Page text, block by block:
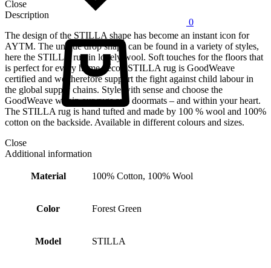
0
Cart
Close
Description
The design of the STILLA shape has become an instant icon for
AYTM. The unique drop shape can be found in a variety of styles,
here the STILLA rug in lovely wool. Soft touches for the floors that
is perfect for every home décor. STILLA rug is GoodWeave
certified and we therefore support the fight against child labour in
the global supply chains. Style with sense and choose the
GoodWeave within our rugs and doormats – and within your heart.
The STILLA rug is hand tufted and made by 100 % wool and 100%
cotton on the backside. Available in different colours and sizes.
Close
Additional information
Material 100% Cotton, 100% Wool
Color Forest Green
Model STILLA